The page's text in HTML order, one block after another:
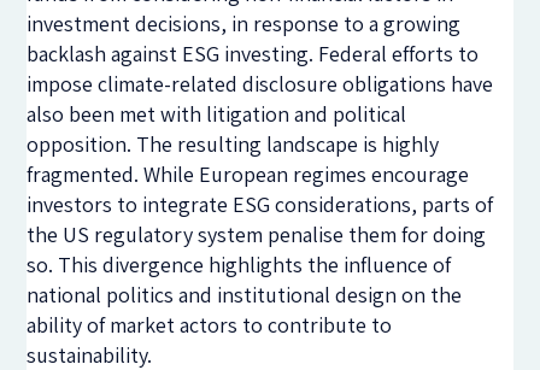
investment decisions, in response to a growing
backlash against ESG investing. Federal efforts to
impose climate-related disclosure obligations have
also been met with litigation and political
opposition. The resulting landscape is highly
fragmented. While European regimes encourage
investors to integrate ESG considerations, parts of
the US regulatory system penalise them for doing
so. This divergence highlights the influence of
national politics and institutional design on the
ability of market actors to contribute to
sustainability.